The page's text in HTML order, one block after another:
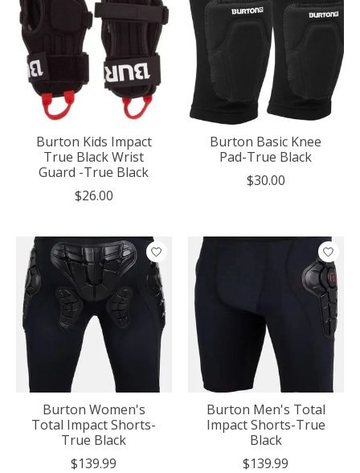
Burton Kids Impact
True Black Wrist
Guard -True Black
$26.00
Burton Basic Knee
Pad-True Black
$30.00
Burton Women's
Total Impact Shorts-
True Black
$139.99
Burton Men's Total
Impact Shorts-True
Black
$139.99